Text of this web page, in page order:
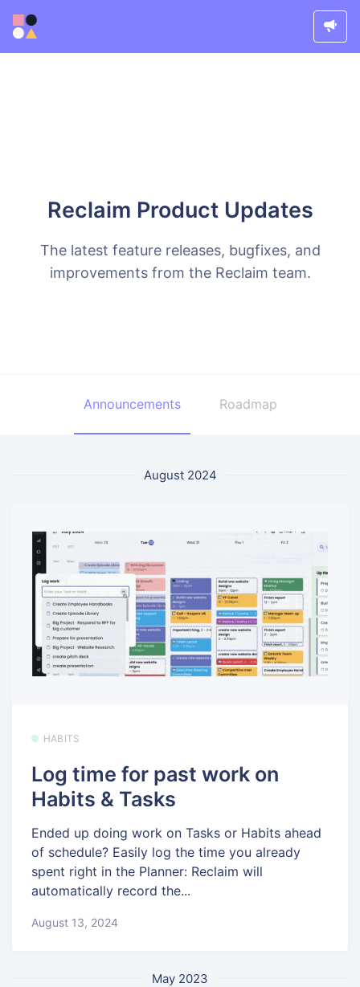
Reclaim Product Updates
The latest feature releases, bugfixes, and
improvements from the Reclaim team.
Announcements Roadmap
August 2024
HABITS
Log time for past work on
Habits & Tasks
Ended up doing work on Tasks or Habits ahead
of schedule? Easily log the time you already
spent right in the Planner: Reclaim will
automatically record the...
August 13, 2024
May 2023